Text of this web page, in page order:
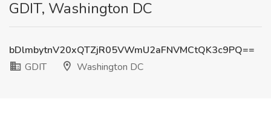
GDIT, Washington DC
bDlmbytnV20xQTZjR05VWmU2aFNVMCtQK3c9PQ==
GDIT
Washington DC